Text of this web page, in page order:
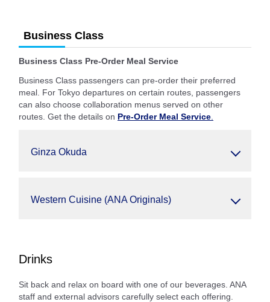
Business Class
Business Class Pre-Order Meal Service
Business Class passengers can pre-order their preferred
meal. For Tokyo departures on certain routes, passengers
can also choose collaboration menus served on other
routes. Get the details on Pre-Order Meal Service
Ginza Okuda
Western Cuisine (ANA Originals)
Drinks
Sit back and relax on board with one of our beverages. ANA
staff and external advisors carefully select each offering.